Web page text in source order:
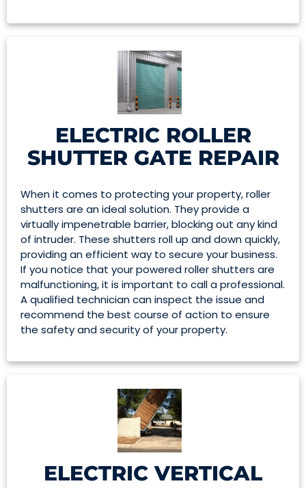
ELECTRIC ROLLER
SHUTTER GATE REPAIR
When it comes to protecting your property, roller
shutters are an ideal solution. They provide a
virtually impenetrable barrier, blocking out any kind
of intruder. These shutters roll up and down quickly,
providing an efficient way to secure your business.
If you notice that your powered roller shutters are
malfunctioning, it is important to call a professional.
A qualified technician can inspect the issue and
recommend the best course of action to ensure
the safety and security of your property.
ELECTRIC VERTICAL